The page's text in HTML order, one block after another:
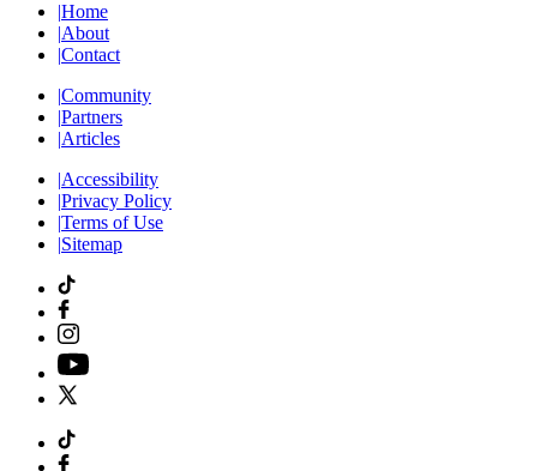
|Home
|About
|Contact
|Community
|Partners
|Articles
|Accessibility
|Privacy Policy
|Terms of Use
|Sitemap